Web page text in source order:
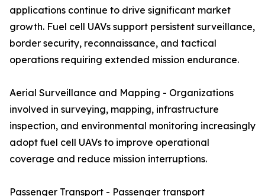
applications continue to drive significant market
growth. Fuel cell UAVs support persistent surveillance,
border security, reconnaissance, and tactical
operations requiring extended mission endurance.
Aerial Surveillance and Mapping - Organizations
involved in surveying, mapping, infrastructure
inspection, and environmental monitoring increasingly
adopt fuel cell UAVs to improve operational
coverage and reduce mission interruptions.
Passenger Transport - Passenger transport